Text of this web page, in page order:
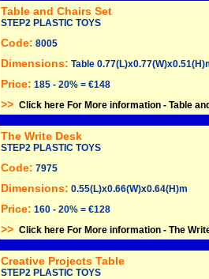
Table and Chairs Set
STEP2 PLASTIC TOYS
Code: 8005
Dimensions: Table
Price: 185 - 20% = €148
>> Click here For More information - Table
The Write Desk
STEP2 PLASTIC TOYS
Code: 7975
Dimensions: 0.55(L)x0.66(W)x0.64(H)m
Price: 160 - 20% = €128
>> Click here For More information - The
Creative Projects Table
STEP2 PLASTIC TOYS